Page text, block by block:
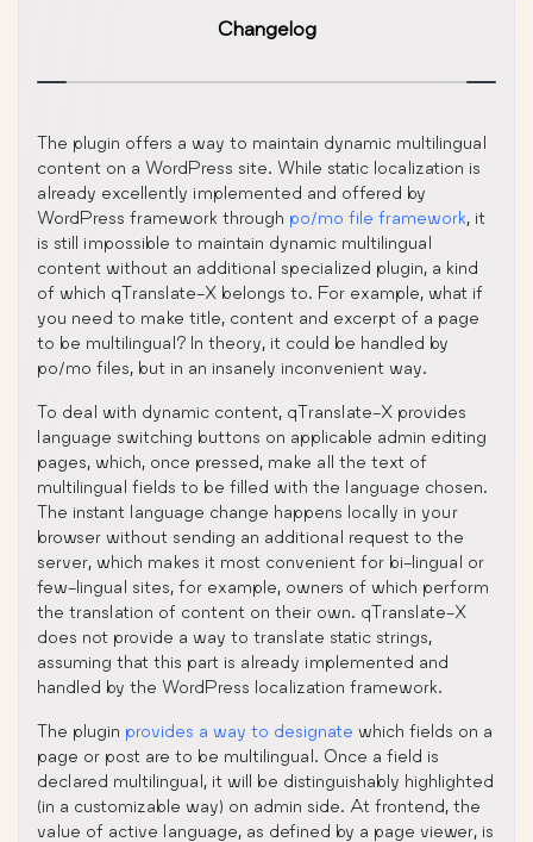
Changelog
The plugin offers a way to maintain dynamic multilingual
content on a WordPress site. While static localization is
already excellently implemented and offered by
WordPress framework through po/mo file framework, it
is still impossible to maintain dynamic multilingual
content without an additional specialized plugin, a kind
of which qTranslate-X belongs to. For example, what if
you need to make title, content and excerpt of a page
to be multilingual? In theory, it could be handled by
po/mo files, but in an insanely inconvenient way.
To deal with dynamic content, qTranslate-X provides
language switching buttons on applicable admin editing
pages, which, once pressed, make all the text of
multilingual fields to be filled with the language chosen.
The instant language change happens locally in your
browser without sending an additional request to the
server, which makes it most convenient for bi-lingual or
few-lingual sites, for example, owners of which perform
the translation of content on their own. qTranslate-X
does not provide a way to translate static strings,
assuming that this part is already implemented and
handled by the WordPress localization framework.
The plugin provides a way to designate which fields on a
page or post are to be multilingual. Once a field is
declared multilingual, it will be distinguishably highlighted
(in a customizable way) on admin side. At frontend, the
value of active language, as defined by a page viewer, is